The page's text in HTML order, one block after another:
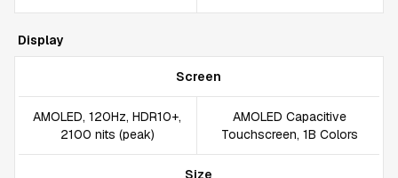
Display
Screen
AMOLED, 120Hz, HDR10+,
2100 nits (peak)
AMOLED Capacitive
Touchscreen, 1B Colors
Size